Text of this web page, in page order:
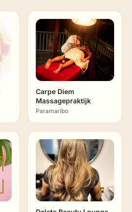
Carpe Diem
Massagepraktijk
Paramaribo